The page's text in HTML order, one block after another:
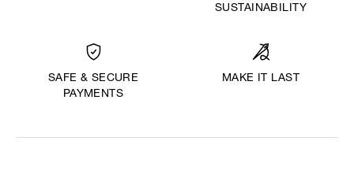
SUSTAINABILITY
SAFE & SECURE
PAYMENTS
MAKE IT LAST